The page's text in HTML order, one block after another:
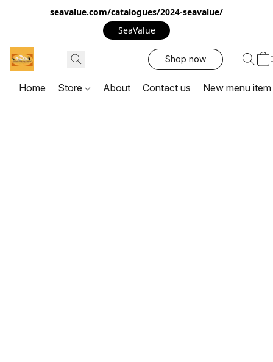
seavalue.com/catalogues/2024-seavalue/
SeaValue
Shop now
Home Store About Contact us New menu item